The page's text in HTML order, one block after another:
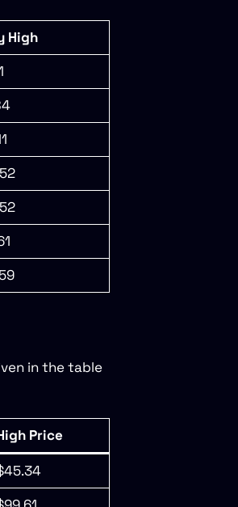
High
in the table
Price